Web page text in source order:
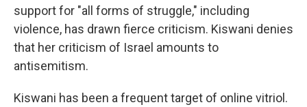
support for "all forms of struggle," including
violence, has drawn fierce criticism. Kiswani denies
that her criticism of Israel amounts to
antisemitism.
Kiswani has been a frequent target of online vitriol.